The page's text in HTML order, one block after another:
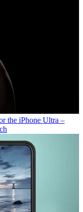
the iPhone Ultra –